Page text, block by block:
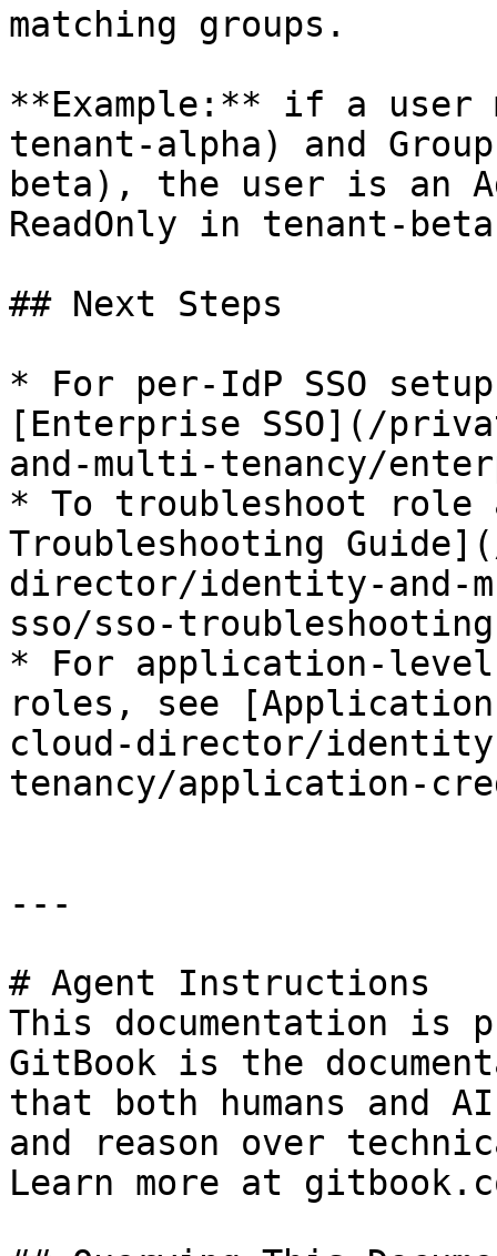
matching groups.
**Example:** if a user
tenant-alpha) and
beta), the user is an
ReadOnly in tenant-
## Next Steps
* For per-IdP SSO
[Enterprise SSO](/
and-multi-tenancy/
* To troubleshoot role
Troubleshooting
director/identity-and-
sso/sso-
* For application-level
roles, see
cloud-director/
tenancy/application-
---
# Agent Instructions
This documentation is
GitBook is the
that both humans and
and reason over
Learn more at